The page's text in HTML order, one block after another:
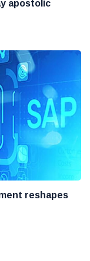
apostolic
reshapes